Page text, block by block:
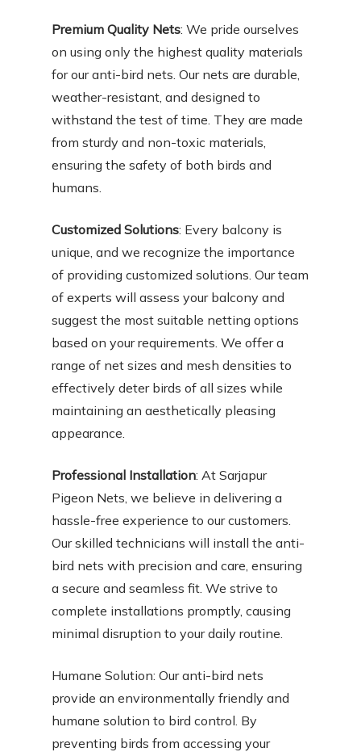
Premium Quality Nets: We pride ourselves
on using only the highest quality materials
for our anti-bird nets. Our nets are durable,
weather-resistant, and designed to
withstand the test of time. They are made
from sturdy and non-toxic materials,
ensuring the safety of both birds and
humans.
Customized Solutions: Every balcony is
unique, and we recognize the importance
of providing customized solutions. Our team
of experts will assess your balcony and
suggest the most suitable netting options
based on your requirements. We offer a
range of net sizes and mesh densities to
effectively deter birds of all sizes while
maintaining an aesthetically pleasing
appearance.
Professional Installation: At Sarjapur
Pigeon Nets, we believe in delivering a
hassle-free experience to our customers.
Our skilled technicians will install the anti-
bird nets with precision and care, ensuring
a secure and seamless fit. We strive to
complete installations promptly, causing
minimal disruption to your daily routine.
Humane Solution: Our anti-bird nets
provide an environmentally friendly and
humane solution to bird control. By
preventing birds from accessing your